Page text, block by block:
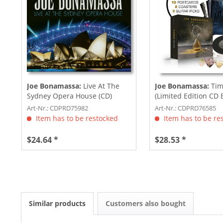
Joe Bonamassa: Live At The
Sydney Opera House (CD)
Art-Nr.: CDPRD75982
Item has to be restocked
$24.64 *
Joe Bonamassa:
(Limited Edition CD
Art-Nr.: CDPRD76585
Item has to be
$28.53 *
Similar products Customers also bought